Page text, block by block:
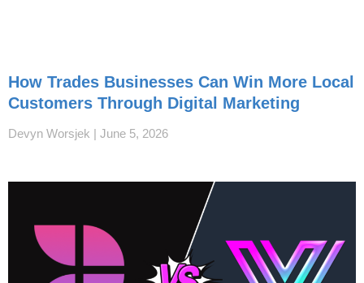
How Trades Businesses Can Win More Local
Customers Through Digital Marketing
Devyn Worsjek June 5, 2026